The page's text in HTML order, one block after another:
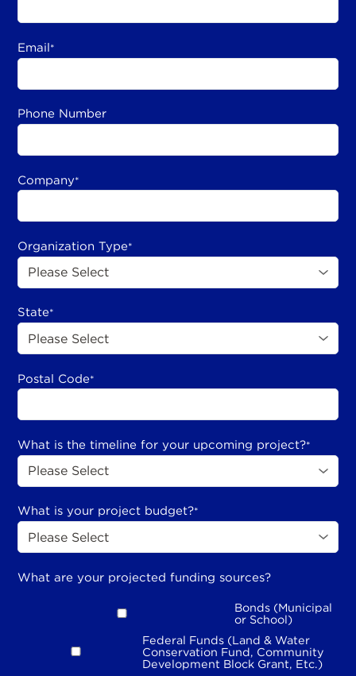
Email*
Phone Number
Company*
Organization Type*
State*
Postal Code*
What is the timeline for your upcoming project?*
What is your project budget?*
What are your projected funding sources?
Bonds (Municipal
or School)
Federal Funds (Land & Water
Conservation Fund, Community
Development Block Grant, Etc.)